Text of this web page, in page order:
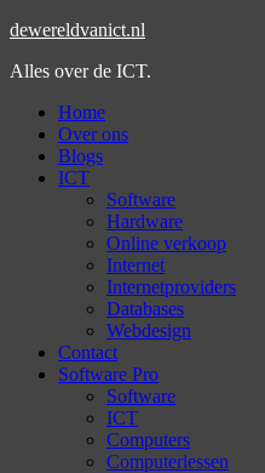
dewereldvanict.nl
Alles over de ICT.
Home
Over ons
Blogs
ICT
Software
Hardware
Online verkoop
Internet
Internetproviders
Databases
Webdesign
Contact
Software Pro
Software
ICT
Computers
Computerlessen